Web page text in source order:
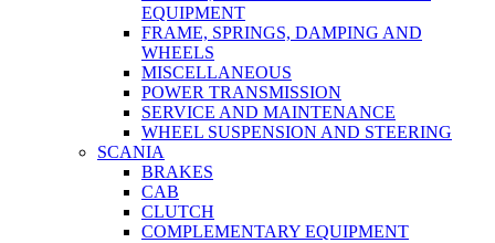
EQUIPMENT
FRAME, SPRINGS, DAMPING AND
WHEELS
MISCELLANEOUS
POWER TRANSMISSION
SERVICE AND MAINTENANCE
WHEEL SUSPENSION AND STEERING
SCANIA
BRAKES
CAB
CLUTCH
COMPLEMENTARY EQUIPMENT